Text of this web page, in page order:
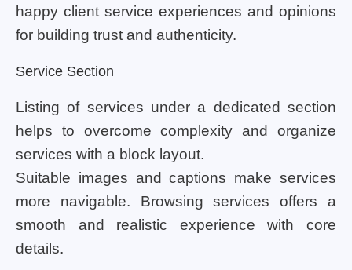
happy client service experiences and opinions
for building trust and authenticity.
Service Section
Listing of services under a dedicated section
helps to overcome complexity and organize
services with a block layout.
Suitable images and captions make services
more navigable. Browsing services offers a
smooth and realistic experience with core
details.